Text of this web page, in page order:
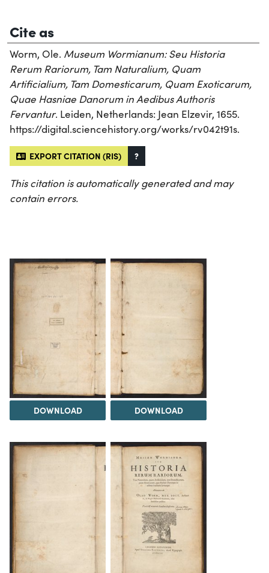
Cite as
Worm, Ole. Museum Wormianum: Seu Historia
Rerum Rariorum, Tam Naturalium, Quam
Artificialium, Tam Domesticarum, Quam Exoticarum,
Quae Hasniae Danorum in Aedibus Authoris
Fervantur. Leiden, Netherlands: Jean Elzevir, 1655.
https://digital.sciencehistory.org/works/rv042t91s.
EXPORT CITATION (RIS) ?
This citation is automatically generated and may
contain errors.
DOWNLOAD DOWNLOAD